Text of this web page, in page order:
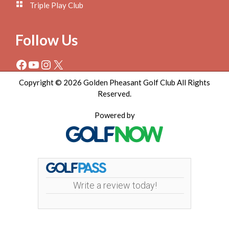
Triple Play Club
Follow Us
Facebook
YouTube
Instagram
X
Copyright © 2026 Golden Pheasant Golf Club All Rights
Reserved.
Powered by
Write a review today!